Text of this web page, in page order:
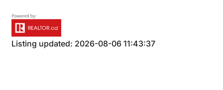
Listing updated: 2026-08-06 11:43:37